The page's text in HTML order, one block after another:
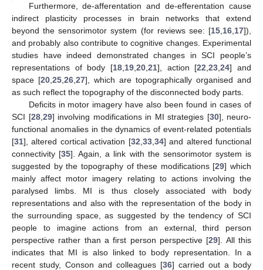
Furthermore, de-afferentation and de-efferentation cause
indirect plasticity processes in brain networks that extend
beyond the sensorimotor system (for reviews see: [15 16 17]),
and probably also contribute to cognitive changes. Experimental
studies have indeed demonstrated changes in SCI people’s
representations of body [18 19 20 21], action [22 ,23 ,24] and
space [20 25 26 27], which are topographically organised and
as such reflect the topography of the disconnected body parts.
Deficits in motor imagery have also been found in cases of
SCI [28, 29] involving modifications in MI strategies [30], neuro-
functional anomalies in the dynamics of event-related potentials
[31], altered cortical activation [32 33, 34] and altered functional
connectivity [35]. Again, a link with the sensorimotor system is
suggested by the topography of these modifications [29] which
mainly affect motor imagery relating to actions involving the
paralysed limbs. MI is thus closely associated with body
representations and also with the representation of the body in
the surrounding space, as suggested by the tendency of SCI
people to imagine actions from an external, third person
perspective rather than a first person perspective [29]. All this
indicates that MI is also linked to body representation. In a
recent study, Conson and colleagues [36] carried out a body